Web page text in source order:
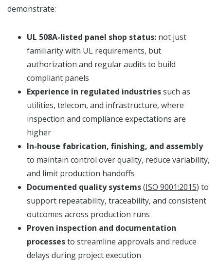
demonstrate:
UL 508A-listed panel shop status: not just
familiarity with UL requirements, but
authorization and regular audits to build
compliant panels
Experience in regulated industriessuch as
utilities, telecom, and infrastructure, where
inspection and compliance expectations are
higher
In-house fabrication, finishing, and assembly
to maintain control over quality, reduce variability,
and limit production handoffs
Documented quality systems(ISO 9001:2015) to
support repeatability, traceability, and consistent
outcomes across production runs
Proven inspection and documentation
processesto streamline approvals and reduce
delays during project execution